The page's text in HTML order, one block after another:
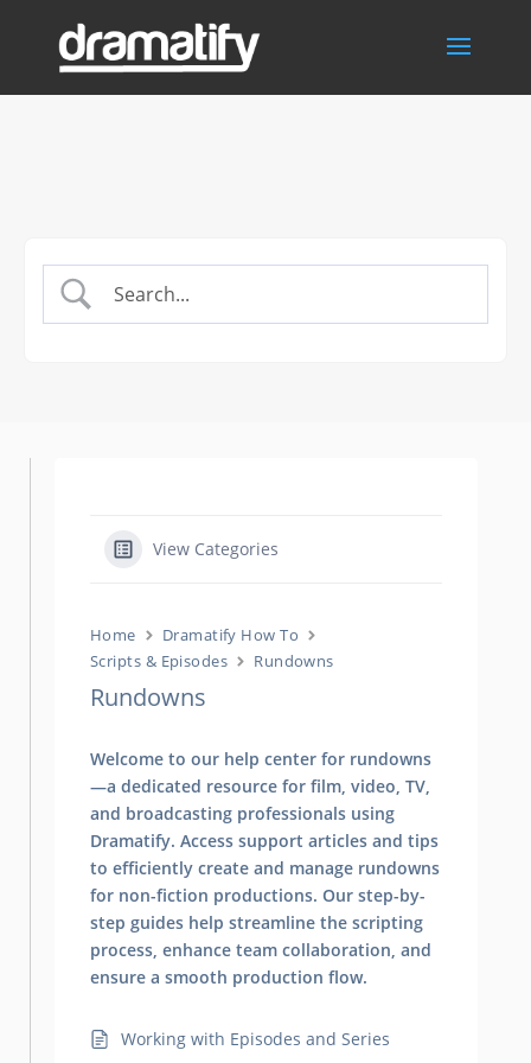
View Categories
Home
Dramatify How To
Scripts & Episodes
Rundowns
Rundowns
Welcome to our help center for rundowns
—a dedicated resource for film, video, TV,
and broadcasting professionals using
Dramatify. Access support articles and tips
to efficiently create and manage rundowns
for non-fiction productions. Our step-by-
step guides help streamline the scripting
process, enhance team collaboration, and
ensure a smooth production flow.
Working with Episodes and Series